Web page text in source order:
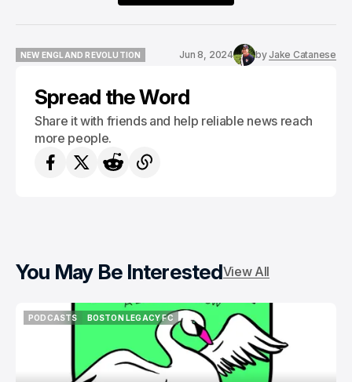
NEW ENGLAND REVOLUTION
Jun 8, 2024 byJake Catanese
Spread the Word
Share it with friends and help reliable news reach
more people.
You May Be InterestedView All
PODCASTS
BOSTON LEGACY FC
BOSTON LEGACY FC